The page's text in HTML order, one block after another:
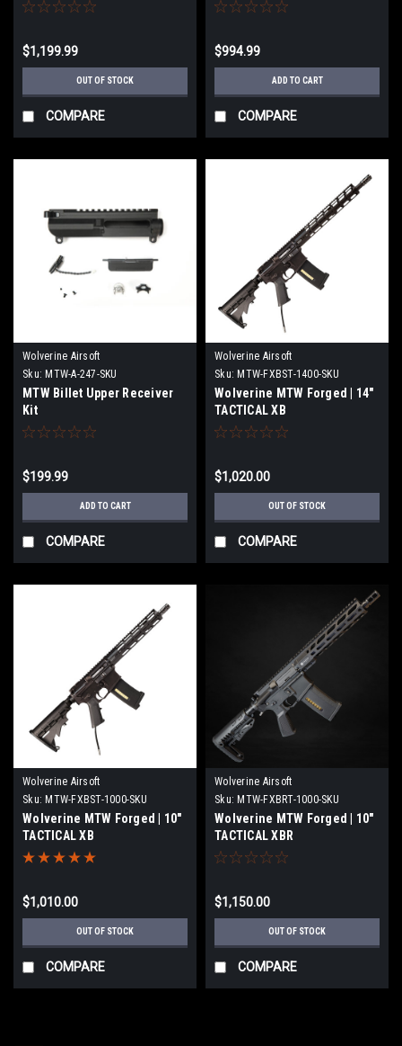
$1,199.99
OUT OF STOCK
COMPARE
$994.99
ADD TO CART
COMPARE
Wolverine Airsoft
Sku: MTW-A-247-SKU
MTW Billet Upper Receiver
Kit
$199.99
ADD TO CART
COMPARE
Wolverine Airsoft
Sku: MTW-FXBST-1400-SKU
Wolverine MTW Forged | 14"
TACTICAL XB
$1,020.00
OUT OF STOCK
COMPARE
Wolverine Airsoft
Sku: MTW-FXBST-1000-SKU
Wolverine MTW Forged | 10"
TACTICAL XB
$1,010.00
OUT OF STOCK
COMPARE
Wolverine Airsoft
Sku: MTW-FXBRT-1000-SKU
Wolverine MTW Forged | 10"
TACTICAL XBR
$1,150.00
OUT OF STOCK
COMPARE